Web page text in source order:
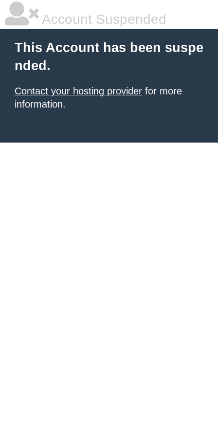
Account Suspended
This Account has been suspe
nded.
Contact your hosting provider for more
information.